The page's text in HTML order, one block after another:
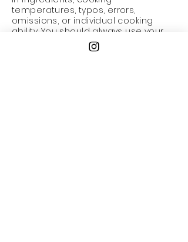
temperatures, typos, errors,
omissions, or individual cooking
ability. You should always use your
best judgement when cooking with
raw ingredients such as eggs,